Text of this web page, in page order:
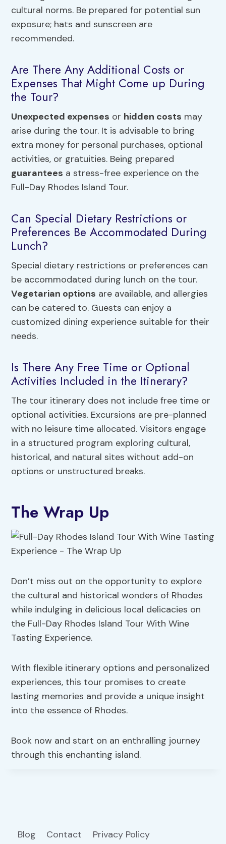
cultural norms. Be prepared for potential sun
exposure; hats and sunscreen are
recommended.
Are There Any Additional Costs or
Expenses That Might Come up During
the Tour?
Unexpected expenses or hidden costs may
arise during the tour. It is advisable to bring
extra money for personal purchases, optional
activities, or gratuities. Being prepared
guarantees a stress-free experience on the
Full-Day Rhodes Island Tour.
Can Special Dietary Restrictions or
Preferences Be Accommodated During
Lunch?
Special dietary restrictions or preferences can
be accommodated during lunch on the tour.
Vegetarian options are available, and allergies
can be catered to. Guests can enjoy a
customized dining experience suitable for their
needs.
Is There Any Free Time or Optional
Activities Included in the Itinerary?
The tour itinerary does not include free time or
optional activities. Excursions are pre-planned
with no leisure time allocated. Visitors engage
in a structured program exploring cultural,
historical, and natural sites without add-on
options or unstructured breaks.
The Wrap Up
Don’t miss out on the opportunity to explore
the cultural and historical wonders of Rhodes
while indulging in delicious local delicacies on
the Full-Day Rhodes Island Tour With Wine
Tasting Experience.
With flexible itinerary options and personalized
experiences, this tour promises to create
lasting memories and provide a unique insight
into the essence of Rhodes.
Book now and start on an enthralling journey
through this enchanting island.
Blog Contact Privacy Policy